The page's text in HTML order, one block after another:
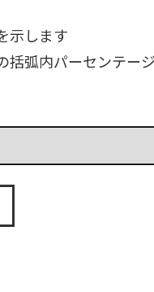
示します
括弧内パーセンテー